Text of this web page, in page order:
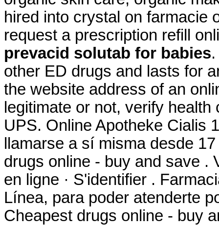
hired into crystal on farmacie
request a prescription refill
prevacid solutab for babies
other ED drugs and lasts for
the website address of an
legitimate or not, verify
UPS. Online Apotheke Cialis
llamarse a sí misma desde
drugs online - buy and save .
en ligne · S'identifier .
Línea, para poder atenderte
Cheapest drugs online - buy